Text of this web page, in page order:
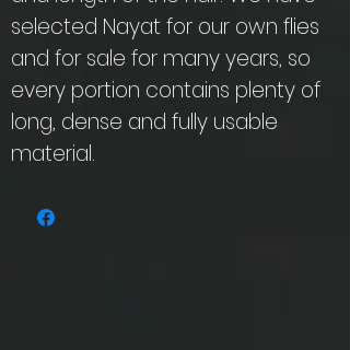
selected Nayat for our own flies
and for sale for many years, so
every portion contains plenty of
long, dense and fully usable
material.